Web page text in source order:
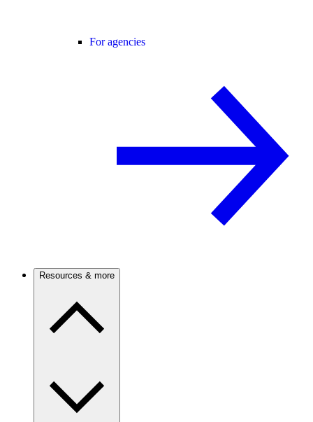
For agencies
Resources & more